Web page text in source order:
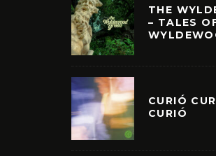
THE
– TALES
CURIÓ
CURIÓ